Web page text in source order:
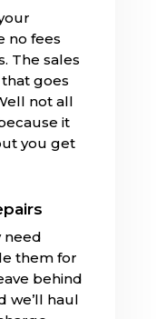
no fees
The sales
goes
not all
it
you get
need
them for
behind
we’ll haul